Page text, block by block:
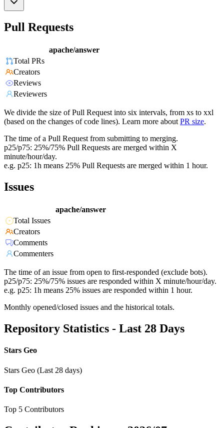
Pull Requests
apache/answer
Total PRs
Creators
Reviews
Reviewers
We divide the size of Pull Request into six intervals, from xs to xxl
(based on the changes of code lines). Learn more about PR size.
The time of a Pull Request from submitting to merging.
p25/p75: 25%/75% Pull Requests are merged within X
minute/hour/day.
e.g. p25: 1h means 25% Pull Requests are merged within 1 hour.
Issues
apache/answer
Total Issues
Creators
Comments
Commenters
The time of an issue from open to first-responded (exclude bots).
p25/p75: 25%/75% issues are responded within X minute/hour/day.
e.g. p25: 1h means 25% issues are responded within 1 hour.
Monthly opened/closed issues and the historical totals.
Repository Statistics - Last 28 Days
Stars Geo
Stars Geo (Last 28 days)
Top Contributors
Top 5 Contributors